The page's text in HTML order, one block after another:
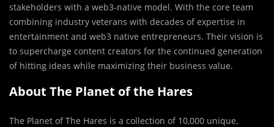
stakeholders with a web3-native model. With the core team
combining industry veterans with decades of expertise in
entertainment and web3 native entrepreneurs. Their vision is
to supercharge content creators for the continued generation
of hitting ideas while maximizing their business value.
About The Planet of the Hares
The Planet of The Hares is a collection of 10,000 unique,